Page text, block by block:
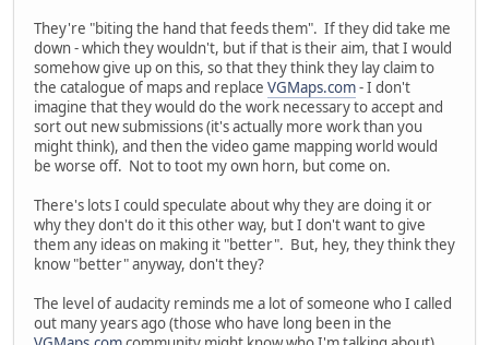
They're "biting the hand that feeds them". If they did take me
down - which they wouldn't, but if that is their aim, that I would
somehow give up on this, so that they think they lay claim to
the catalogue of maps and replace VGMaps.com- I don't
imagine that they would do the work necessary to accept and
sort out new submissions (it's actually more work than you
might think), and then the video game mapping world would
be worse off. Not to toot my own horn, but come on.
There's lots I could speculate about why they are doing it or
why they don't do it this other way, but I don't want to give
them any ideas on making it "better". But, hey, they think they
know "better" anyway, don't they?
The level of audacity reminds me a lot of someone who I called
out many years ago (those who have long been in the